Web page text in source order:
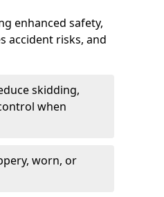
enhanced safety,
accident risks, and
skidding,
when
worn, or